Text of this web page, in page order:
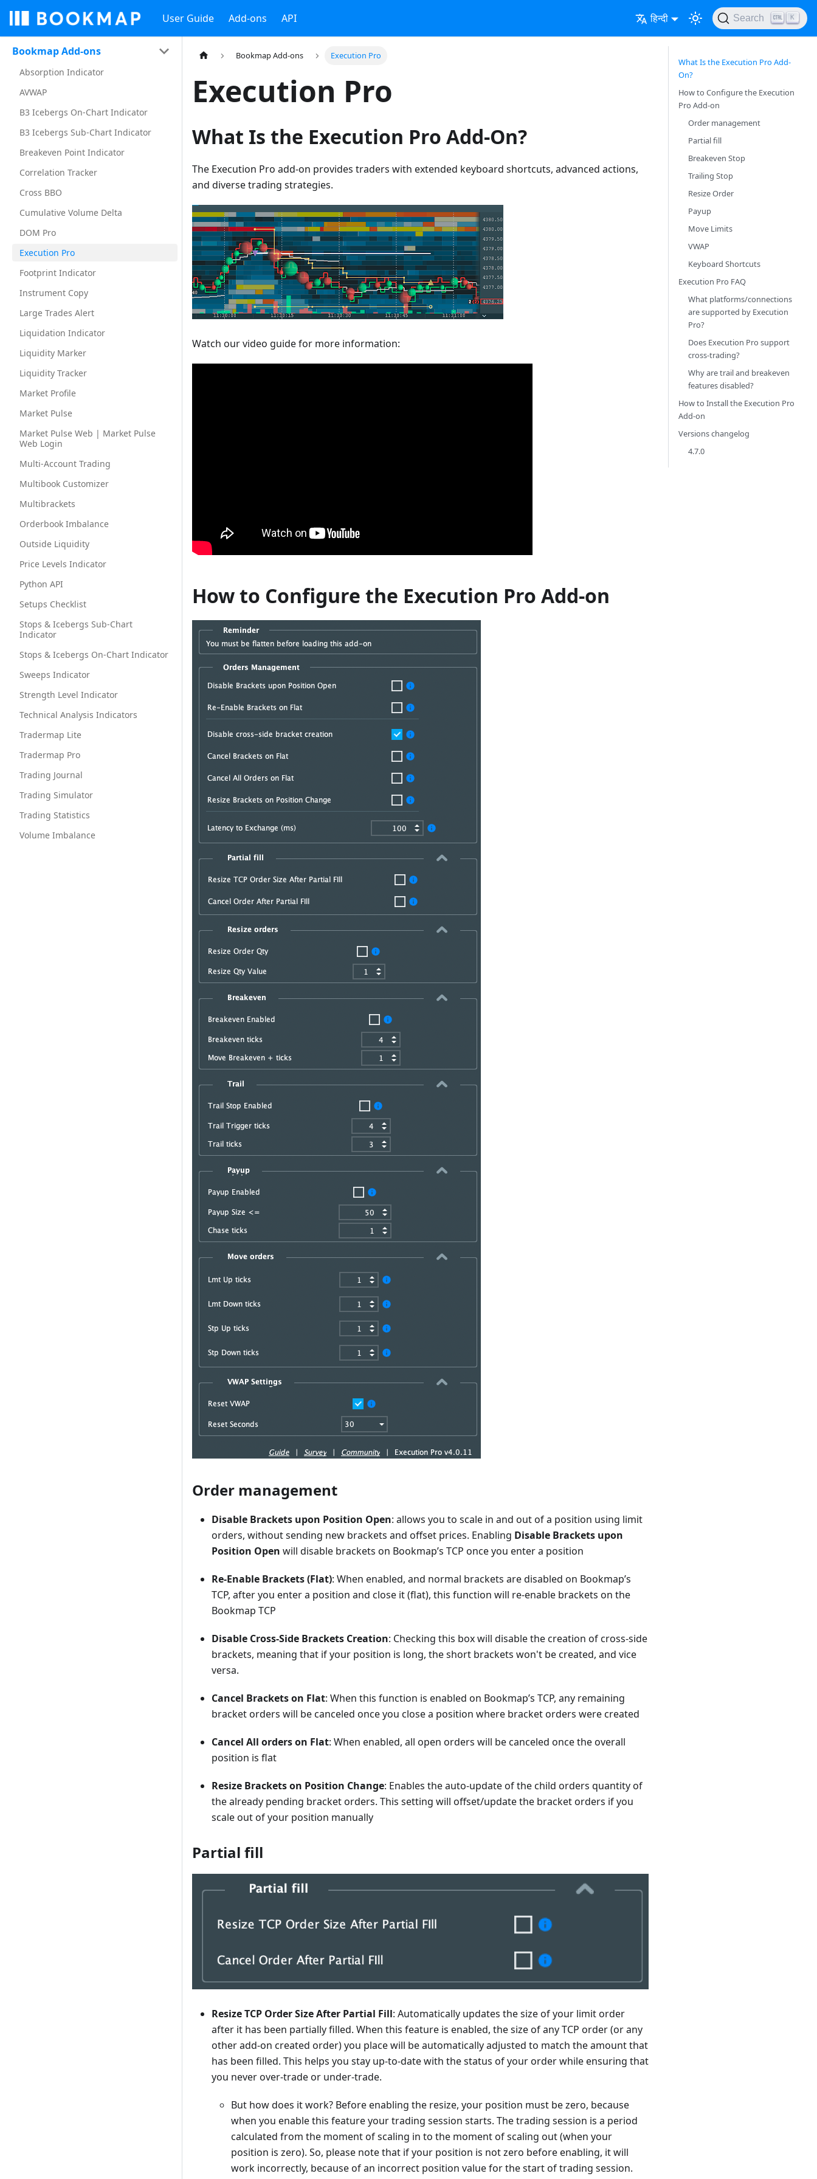
User Guide Add-ons API हिन्दी Search K
Bookmap Add-ons
Absorption Indicator
AVWAP
B3 Icebergs On-Chart Indicator
B3 Icebergs Sub-Chart Indicator
Breakeven Point Indicator
Correlation Tracker
Cross BBO
Cumulative Volume Delta
DOM Pro
Execution Pro
Footprint Indicator
Instrument Copy
Large Trades Alert
Liquidation Indicator
Liquidity Marker
Liquidity Tracker
Market Profile
Market Pulse
Market Pulse Web | Market Pulse
Web Login
Multi-Account Trading
Multibook Customizer
Multibrackets
Orderbook Imbalance
Outside Liquidity
Price Levels Indicator
Python API
Setups Checklist
Stops & Icebergs Sub-Chart
Indicator
Stops & Icebergs On-Chart Indicator
Sweeps Indicator
Strength Level Indicator
Technical Analysis Indicators
Tradermap Lite
Tradermap Pro
Trading Journal
Trading Simulator
Trading Statistics
Volume Imbalance
Bookmap Add-ons Execution Pro
Execution Pro
What Is the Execution Pro Add-On?
The Execution Pro add-on provides traders with extended keyboard shortcuts, advanced actions,
and diverse trading strategies.
Watch our video guide for more information:
How to Configure the Execution Pro Add-on
Order management
Disable Brackets upon Position Open: allows you to scale in and out of a position using limit
orders, without sending new brackets and offset prices. Enabling Disable Brackets upon
Position Open will disable brackets on Bookmap’s TCP once you enter a position
Re-Enable Brackets (Flat): When enabled, and normal brackets are disabled on Bookmap’s
TCP, after you enter a position and close it (flat), this function will re-enable brackets on the
Bookmap TCP
Disable Cross-Side Brackets Creation: Checking this box will disable the creation of cross-side
brackets, meaning that if your position is long, the short brackets won't be created, and vice
versa.
Cancel Brackets on Flat: When this function is enabled on Bookmap’s TCP, any remaining
bracket orders will be canceled once you close a position where bracket orders were created
Cancel All orders on Flat: When enabled, all open orders will be canceled once the overall
position is flat
Resize Brackets on Position Change: Enables the auto-update of the child orders quantity of
the already pending bracket orders. This setting will offset/update the bracket orders if you
scale out of your position manually
Partial fill
Resize TCP Order Size After Partial Fill: Automatically updates the size of your limit order
after it has been partially filled. When this feature is enabled, the size of any TCP order (or any
other add-on created order) you place will be automatically adjusted to match the amount that
has been filled. This helps you stay up-to-date with the status of your order while ensuring that
you never over-trade or under-trade.
But how does it work? Before enabling the resize, your position must be zero, because
when you enable this feature your trading session starts. The trading session is a period
calculated from the moment of scaling in to the moment of scaling out (when your
position is zero). So, please note that if your position is not zero before enabling, it will
work incorrectly, because of an incorrect position value for the start of trading session.
What Is the Execution Pro Add-
On?
How to Configure the Execution
Pro Add-on
Order management
Partial fill
Breakeven Stop
Trailing Stop
Resize Order
Payup
Move Limits
VWAP
Keyboard Shortcuts
Execution Pro FAQ
What platforms/connections
are supported by Execution
Pro?
Does Execution Pro support
cross-trading?
Why are trail and breakeven
features disabled?
How to Install the Execution Pro
Add-on
Versions changelog
4.7.0